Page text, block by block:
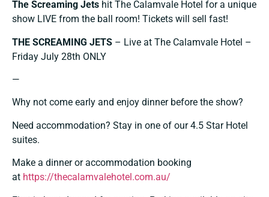
The Screaming Jets hit The Calamvale Hotel for a unique
show LIVE from the ball room! Tickets will sell fast!
THE SCREAMING JETS – Live at The Calamvale Hotel –
Friday July 28th ONLY
—
Why not come early and enjoy dinner before the show?
Need accommodation? Stay in one of our 4.5 Star Hotel
suites.
Make a dinner or accommodation booking
at https://thecalamvalehotel.com.au/